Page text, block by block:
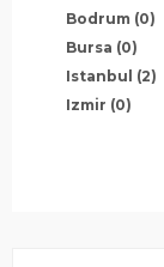
Bodrum (0)
Bursa (0)
Istanbul (2)
Izmir (0)